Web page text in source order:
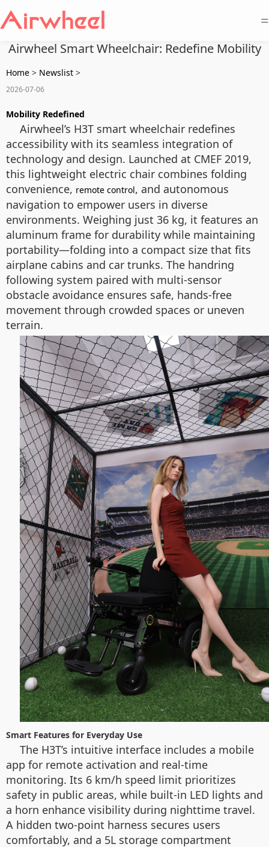
=
Airwheel Smart Wheelchair: Redefine Mobility
Home > Newslist >
2026-07-06
Mobility Redefined
Airwheel’s H3T smart wheelchair redefines
accessibility with its seamless integration of
technology and design. Launched at CMEF 2019,
this lightweight electric chair combines folding
convenience, remote control, and autonomous
navigation to empower users in diverse
environments. Weighing just 36 kg, it features an
aluminum frame for durability while maintaining
portability—folding into a compact size that fits
airplane cabins and car trunks. The handring
following system paired with multi-sensor
obstacle avoidance ensures safe, hands-free
movement through crowded spaces or uneven
terrain.
Smart Features for Everyday Use
The H3T’s intuitive interface includes a mobile
app for remote activation and real-time
monitoring. Its 6 km/h speed limit prioritizes
safety in public areas, while built-in LED lights and
a horn enhance visibility during nighttime travel.
A hidden two-point harness secures users
comfortably, and a 5L storage compartment